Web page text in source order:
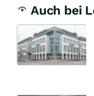
Auch bei